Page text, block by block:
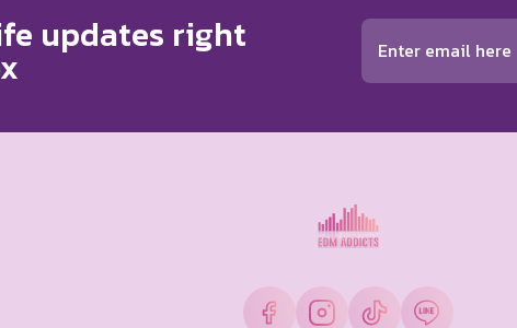
updates right